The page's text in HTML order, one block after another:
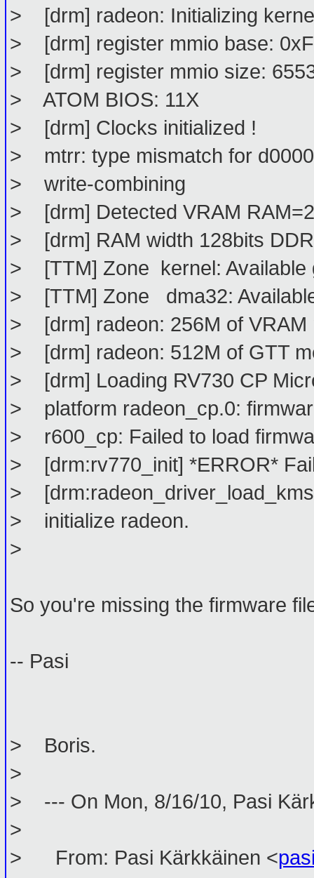
> [drm] radeon: Initializing
> [drm] register mmio base:
> [drm] register mmio size:
> ATOM BIOS: 11X
> [drm] Clocks initialized !
> mtrr: type mismatch for
> write-combining
> [drm] Detected VRAM
> [drm] RAM width 128bits DDR
> [TTM] Zone kernel: Available
> [TTM] Zone dma32:
> [drm] radeon: 256M of VRAM
> [drm] radeon: 512M of GTT
> [drm] Loading RV730 CP
> platform radeon_cp.0:
> r600_cp: Failed to load
> [drm:rv770_init] *ERROR*
>
> initialize radeon.
>
So you're missing the firmware
-- Pasi
> Boris.
>
> --- On Mon, 8/16/10, Pasi
>
> From: Pasi Kärkkäinen <